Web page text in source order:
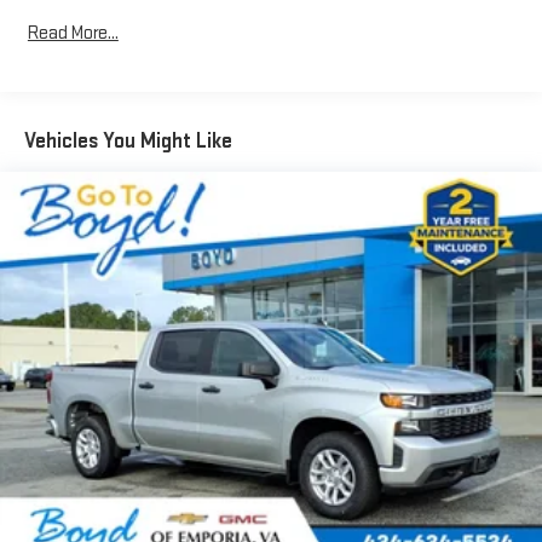
Apple CarPlay
In
11.3" diagonal advanced color LCD display with Google
AM/FM/SiriusXM
Bluetooth®®2
streaming audio for music and select
phones
Wireless Apple CarPlay™capability for compatible
phones
Wireless Android Auto™capability for compatible
phones4
Customize and manage entertainment and vehicle
feature settings through the 11.3" diagonal touch-
screen display
Use, control and manage select smartphone apps
through the Infotainment system
Read More...
Vehicles You Might Like